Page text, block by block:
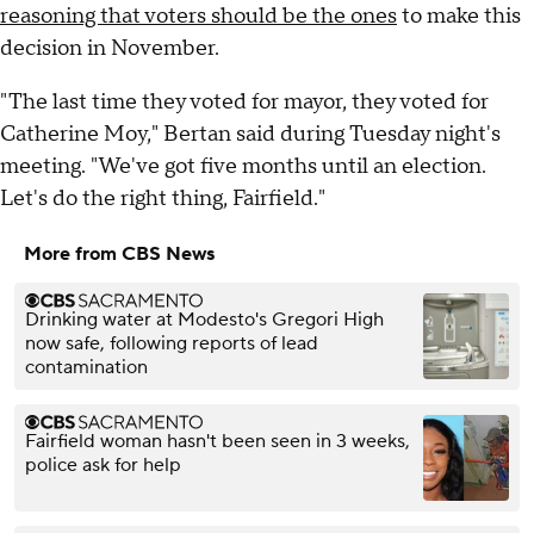
reasoning that voters should be the onesto make this
decision in November.
"The last time they voted for mayor, they voted for
Catherine Moy," Bertan said during Tuesday night's
meeting. "We've got five months until an election.
Let's do the right thing, Fairfield."
More from CBS News
Drinking water at Modesto's Gregori High
now safe, following reports of lead
contamination
Fairfield woman hasn't been seen in 3 weeks,
police ask for help